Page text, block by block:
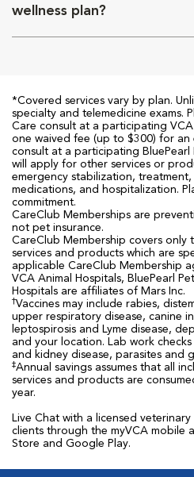
wellness plan?
*Covered services vary by plan.
specialty and telemedicine exams.
Care consult at a participating
one waived fee (up to $300) for an
consult at a participating BluePearl
will apply for other services or
emergency stabilization,
medications, and hospitalization.
commitment.
CareClub Memberships are
not pet insurance.
CareClub Membership covers only
services and products which are
applicable CareClub Membership
VCA Animal Hospitals, BluePearl
Hospitals are affiliates of Mars Inc.
†Vaccines may include rabies,
upper respiratory disease, canine
leptospirosis and Lyme disease,
and your location. Lab work
and kidney disease, parasites and
‡Annual savings assumes that all
services and products are
year.
Live Chat with a licensed
clients through the myVCA mobile
Store and Google Play.